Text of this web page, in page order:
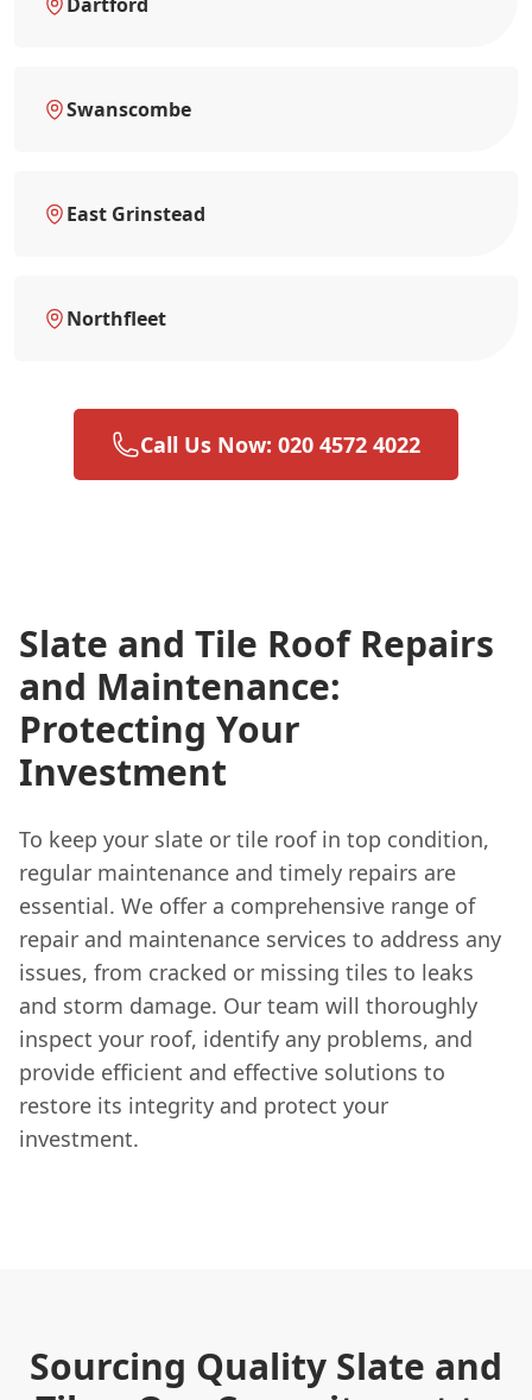
Swanscombe
East Grinstead
Northfleet
Call Us Now: 020 4572 4022
Slate and Tile Roof Repairs
and Maintenance:
Protecting Your
Investment
To keep your slate or tile roof in top condition,
regular maintenance and timely repairs are
essential. We offer a comprehensive range of
repair and maintenance services to address any
issues, from cracked or missing tiles to leaks
and storm damage. Our team will thoroughly
inspect your roof, identify any problems, and
provide efficient and effective solutions to
restore its integrity and protect your
investment.
Sourcing Quality Slate and